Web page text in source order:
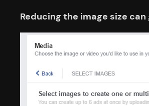
Reducing the image size